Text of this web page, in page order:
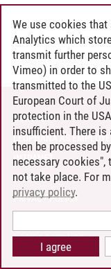
CONTACT
LEUPHANA AS
INTRANET
SITE NOTICE
PRIVACY POLICY
COOKIE SETTINGS
We use cookies that
Analytics which
transmit further
Vimeo) in order to
transmitted to the
European Court of
protection in the
insufficient. There
then be processed
necessary cookies",
not take place. For
privacy policy.
I agree